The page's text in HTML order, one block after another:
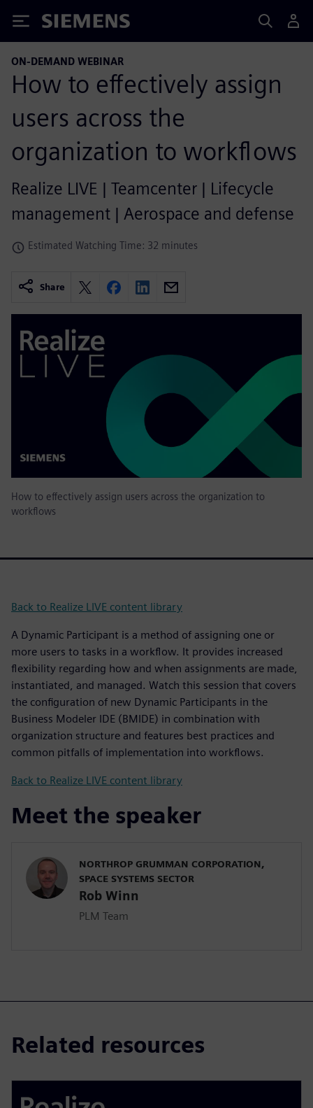
Siemens
ON-DEMAND WEBINAR
How to effectively assign
users across the
organization to workflows
Realize LIVE | Teamcenter | Lifecycle
management | Aerospace and defense
Estimated Watching Time: 32 minutes
Share
How to effectively assign users across the organization to
workflows
Back to Realize LIVE content library
A Dynamic Participant is a method of assigning one or
more users to tasks in a workflow. It provides increased
flexibility regarding how and when assignments are made,
instantiated, and managed. Watch this session that covers
the configuration of new Dynamic Participants in the
Business Modeler IDE (BMIDE) in combination with
organization structure and features best practices and
common pitfalls of implementation into workflows.
Back to Realize LIVE content library
Meet the speaker
NORTHROP GRUMMAN CORPORATION,
SPACE SYSTEMS SECTOR
Rob Winn
PLM Team
Related resources